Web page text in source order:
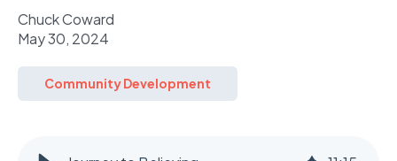
Chuck Coward
May 30, 2024
Community Development